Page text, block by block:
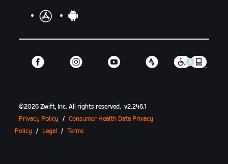
©2026 Zwift, Inc.All rights reserved. v2.246.1
Privacy Policy
/ Consumer Health Data Privacy
Policy
/ Legal / Terms